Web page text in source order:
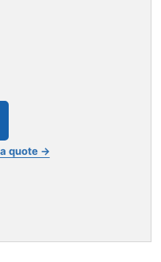
QUANTITY OF UNDEFINED
OF UNDEFINED
quote →